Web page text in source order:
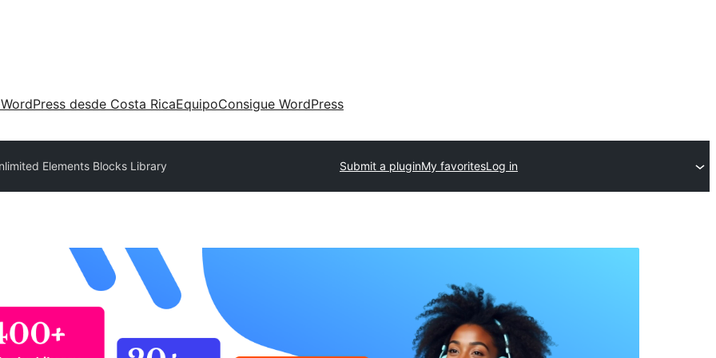
desde Costa RicaEquipoConsigue WordPress
Elements Blocks Library Submit a pluginMy favoritesLog in